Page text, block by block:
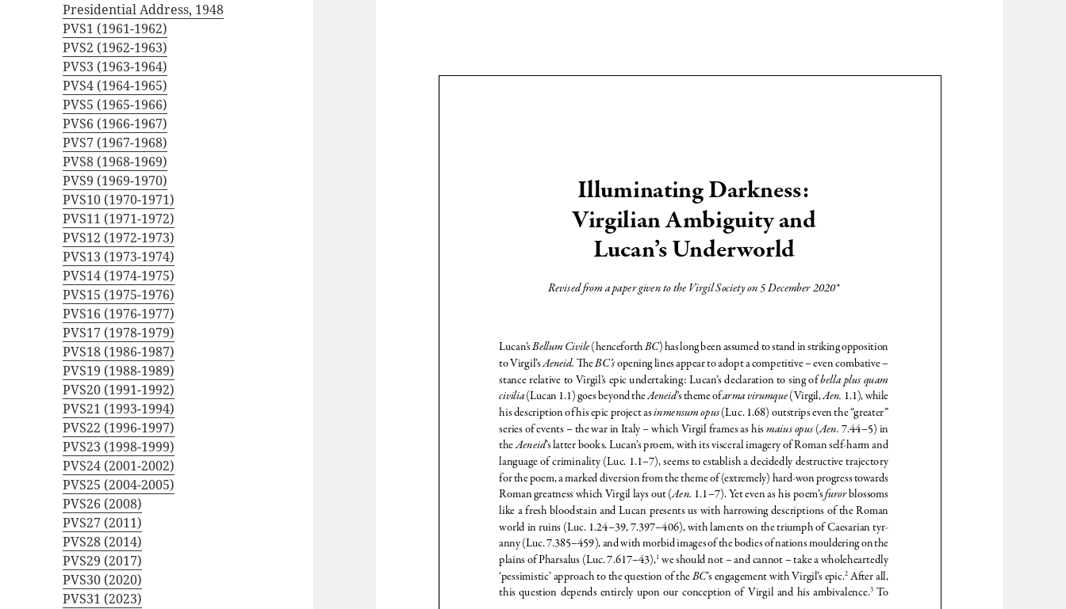
Presidential Address, 1948
PVS1 (1961-1962)
PVS2 (1962-1963)
PVS3 (1963-1964)
PVS4 (1964-1965)
PVS5 (1965-1966)
PVS6 (1966-1967)
PVS7 (1967-1968)
PVS8 (1968-1969)
PVS9 (1969-1970)
PVS10 (1970-1971)
PVS11 (1971-1972)
PVS12 (1972-1973)
PVS13 (1973-1974)
PVS14 (1974-1975)
PVS15 (1975-1976)
PVS16 (1976-1977)
PVS17 (1978-1979)
PVS18 (1986-1987)
PVS19 (1988-1989)
PVS20 (1991-1992)
PVS21 (1993-1994)
PVS22 (1996-1997)
PVS23 (1998-1999)
PVS24 (2001-2002)
PVS25 (2004-2005)
PVS26 (2008)
PVS27 (2011)
PVS28 (2014)
PVS29 (2017)
PVS30 (2020)
PVS31 (2023)